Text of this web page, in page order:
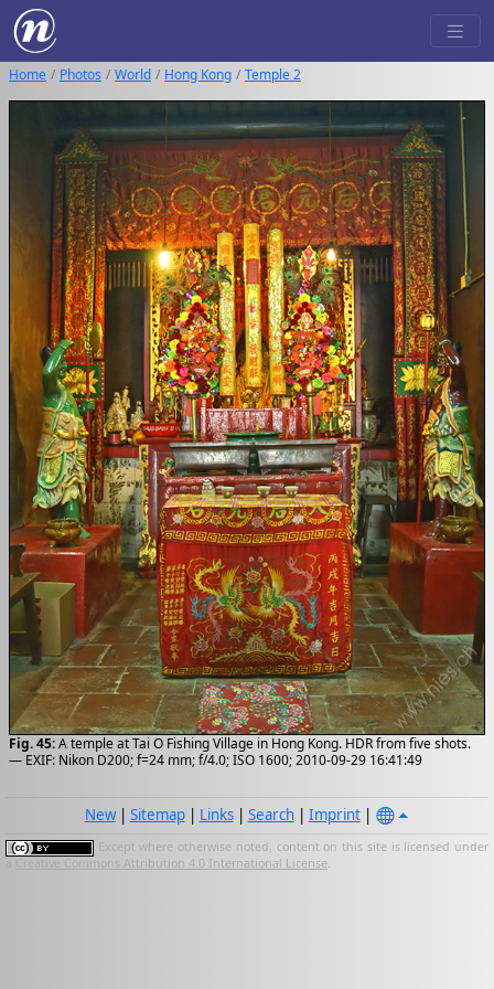
Home Photos World Hong Kong Temple 2
Fig. 45:A temple at Tai O Fishing Village in Hong Kong. HDR from five shots.
— EXIF: Nikon D200; f=24 mm; f/4.0; ISO 1600; 2010-09-29 16:41:49
New| Sitemap| Links| Search| Imprint|
Except where otherwise noted, content on this site is licensed under
Creative Commons Attribution 4.0 International License.